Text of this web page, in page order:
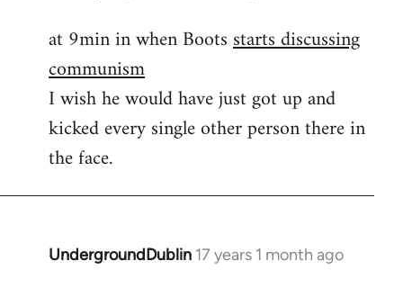
to
Some
good
political
by
at 9min in when Bootsstarts discussing
communism
I wish he would have just got up and
kicked every single other person there in
the face.
UndergroundDublin 17 years 1 month ago
In